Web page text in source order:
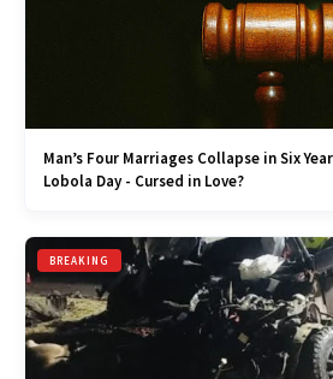
Man’s Four Marriages Collapse in Six
Lobola Day - Cursed in Love?
BREAKING